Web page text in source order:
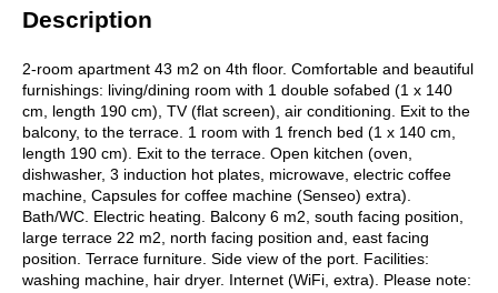
Description
2-room apartment 43 m2 on 4th floor. Comfortable and beautiful
furnishings: living/dining room with 1 double sofabed (1 x 140
cm, length 190 cm), TV (flat screen), air conditioning. Exit to the
balcony, to the terrace. 1 room with 1 french bed (1 x 140 cm,
length 190 cm). Exit to the terrace. Open kitchen (oven,
dishwasher, 3 induction hot plates, microwave, electric coffee
machine, Capsules for coffee machine (Senseo) extra).
Bath/WC. Electric heating. Balcony 6 m2, south facing position,
large terrace 22 m2, north facing position and, east facing
position. Terrace furniture. Side view of the port. Facilities:
washing machine, hair dryer. Internet (WiFi, extra). Please note: